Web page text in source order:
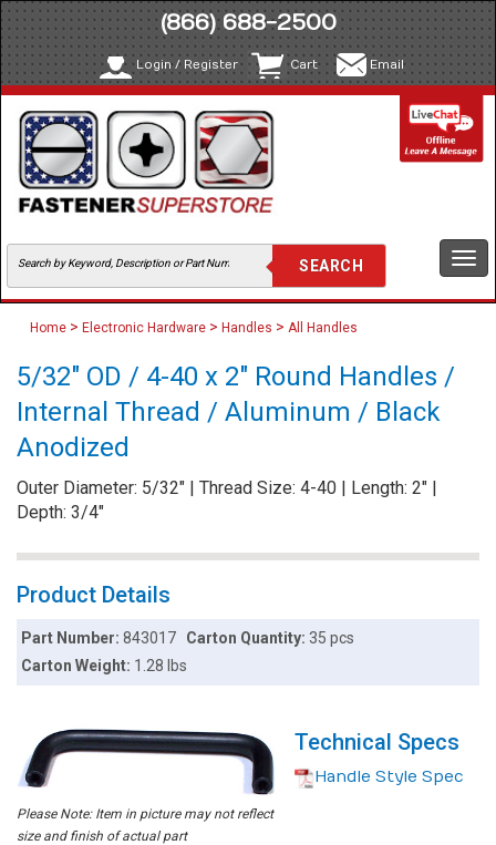
(866) 688-2500
Login / Register Cart Email
Home > Electronic Hardware > Handles > All Handles
5/32" OD / 4-40 x 2" Round Handles /
Internal Thread / Aluminum / Black
Anodized
Outer Diameter: 5/32" | Thread Size: 4-40 | Length: 2" |
Depth: 3/4"
Product Details
Part Number:843017 Carton Quantity: 35 pcs
Carton Weight: 1.28 lbs
Please Note: Item in picture may not reflect
size and finish of actual part
Technical Specs
Handle Style Spec